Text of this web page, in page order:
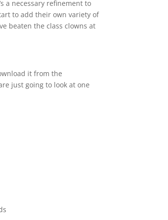
a necessary refinement to
to add their own variety of
beaten the class clowns at
it from the
just going to look at one